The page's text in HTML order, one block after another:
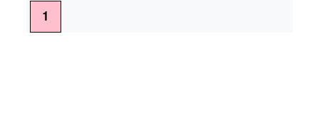
1